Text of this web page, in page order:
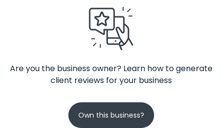
Are you the business owner? Learn how to generate
client reviews for your business
Own this business?